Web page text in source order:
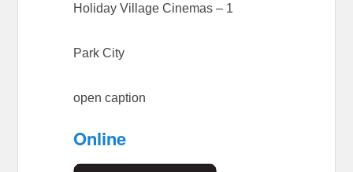
Holiday Village Cinemas – 1
Park City
open caption
Online